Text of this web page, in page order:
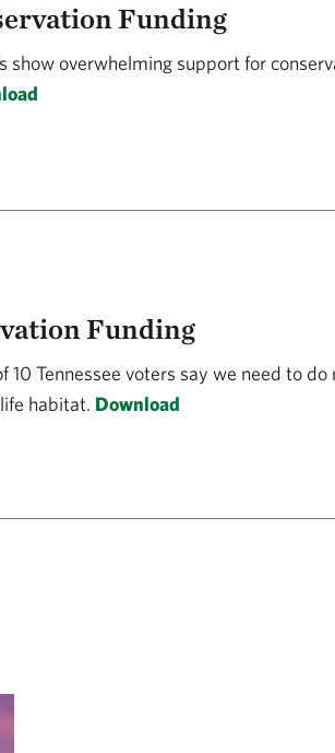
Funding
show overwhelming support for
Funding
10 Tennessee voters say we need to
habitat. Download